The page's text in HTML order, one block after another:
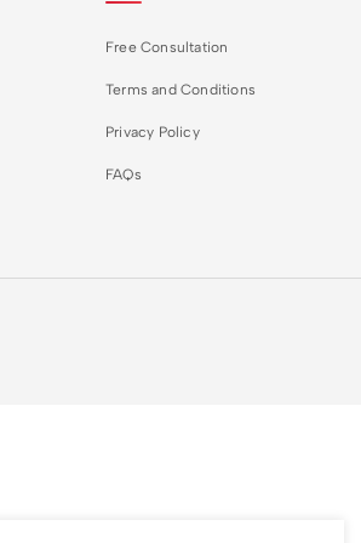
Free Consultation
Terms and Conditions
Privacy Policy
FAQs